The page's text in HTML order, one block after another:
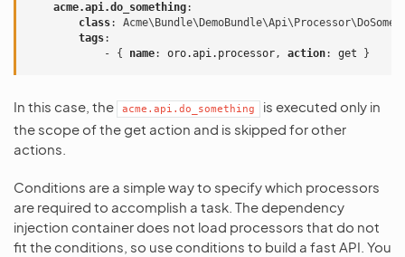
acme.api.do_something:
class:
tags:
-
{ name: oro.api.processor, action: get }
In this case, the acme.api.do_something
is executed only in
the scope of the get action and is skipped for other
actions.
Conditions are a simple way to specify which processors
are required to accomplish a task. The dependency
injection container does not load processors that do not
fit the conditions, so use conditions to build a fast API. You